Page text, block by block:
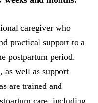
caregiver who
practical support to a
postpartum period.
as well as support
are trained and
care, including